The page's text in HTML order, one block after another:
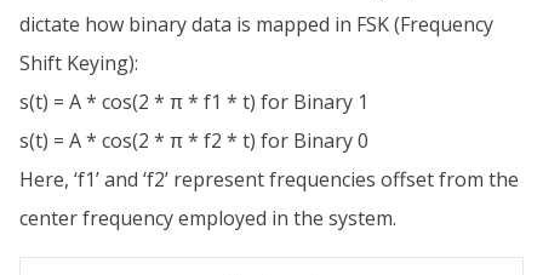
dictate how binary data is mapped in FSK (Frequency
Shift Keying):
s(t) = A * cos(2 * π * f1 * t) for Binary 1
s(t) = A * cos(2 * π * f2 * t) for Binary 0
Here, ‘f1’ and ‘f2’ represent frequencies offset from the
center frequency employed in the system.